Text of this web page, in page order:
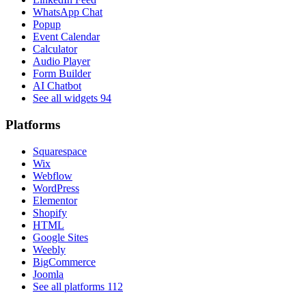
WhatsApp Chat
Popup
Event Calendar
Calculator
Audio Player
Form Builder
AI Chatbot
See all widgets 94
Platforms
Squarespace
Wix
Webflow
WordPress
Elementor
Shopify
HTML
Google Sites
Weebly
BigCommerce
Joomla
See all platforms 112